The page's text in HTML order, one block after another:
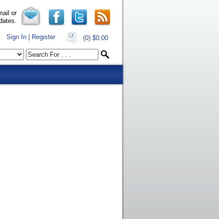
or
Sign In | Register (0) $0.00